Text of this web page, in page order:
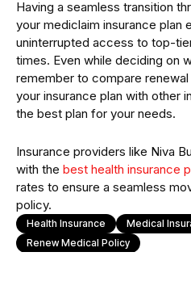
Having a seamless transition
your mediclaim insurance plan
uninterrupted access to top-
times. Even while deciding on
remember to compare
your insurance plan with other
the best plan for your needs.
Insurance providers like Niva
with the best health insurance
rates to ensure a seamless
policy.
Health Insurance Medical
Renew Medical Policy